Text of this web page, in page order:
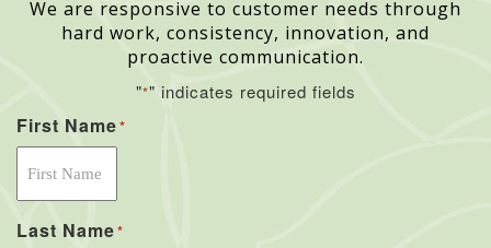
We are responsive to customer needs through
hard work, consistency, innovation, and
proactive communication.
"*" indicates required fields
First Name*
Last Name*